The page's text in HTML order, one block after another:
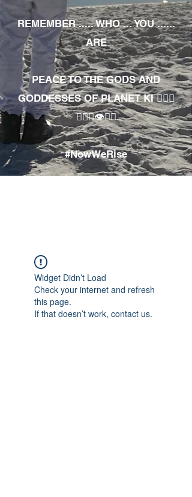
REMEMBER ..... WHO ... YOU ......
ARE
PEACE TO THE GODS AND
GODDESSES OF PLANET KI 🧘🏾‍♀️
🧘🏾‍♂️👁✊🏾
#NowWeRise
Widget Didn’t Load
Check your internet and refresh
this page.
If that doesn’t work, contact us.